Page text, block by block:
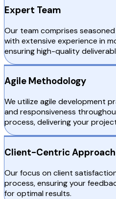
Expert Team
Our team comprises
with extensive experience in
ensuring high-quality
Agile Methodology
We utilize agile development
and responsiveness
process, delivering your
Client-Centric Approach
Our focus on client
process, ensuring your
for optimal results.